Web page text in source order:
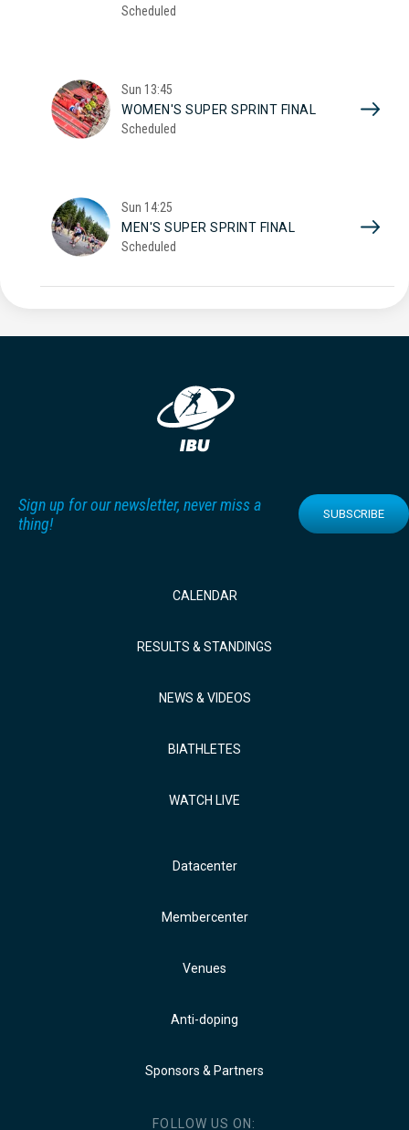
Scheduled
Sun 13:45
WOMEN'S SUPER SPRINT FINAL
Scheduled
Sun 14:25
MEN'S SUPER SPRINT FINAL
Scheduled
Sign up for our newsletter, never miss a
thing!
SUBSCRIBE
CALENDAR
RESULTS & STANDINGS
NEWS & VIDEOS
BIATHLETES
WATCH LIVE
Datacenter
Membercenter
Venues
Anti-doping
Sponsors & Partners
FOLLOW US ON: